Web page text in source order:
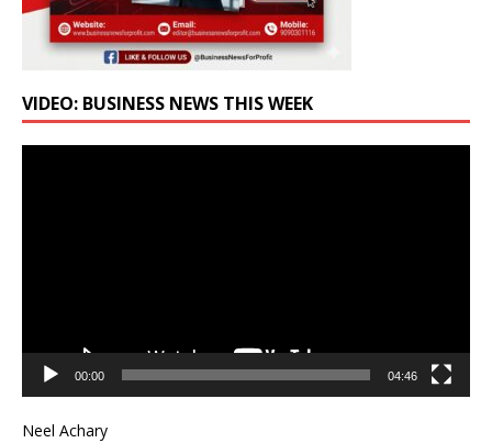
VIDEO: BUSINESS NEWS THIS WEEK
00:00 04:46
Neel Achary